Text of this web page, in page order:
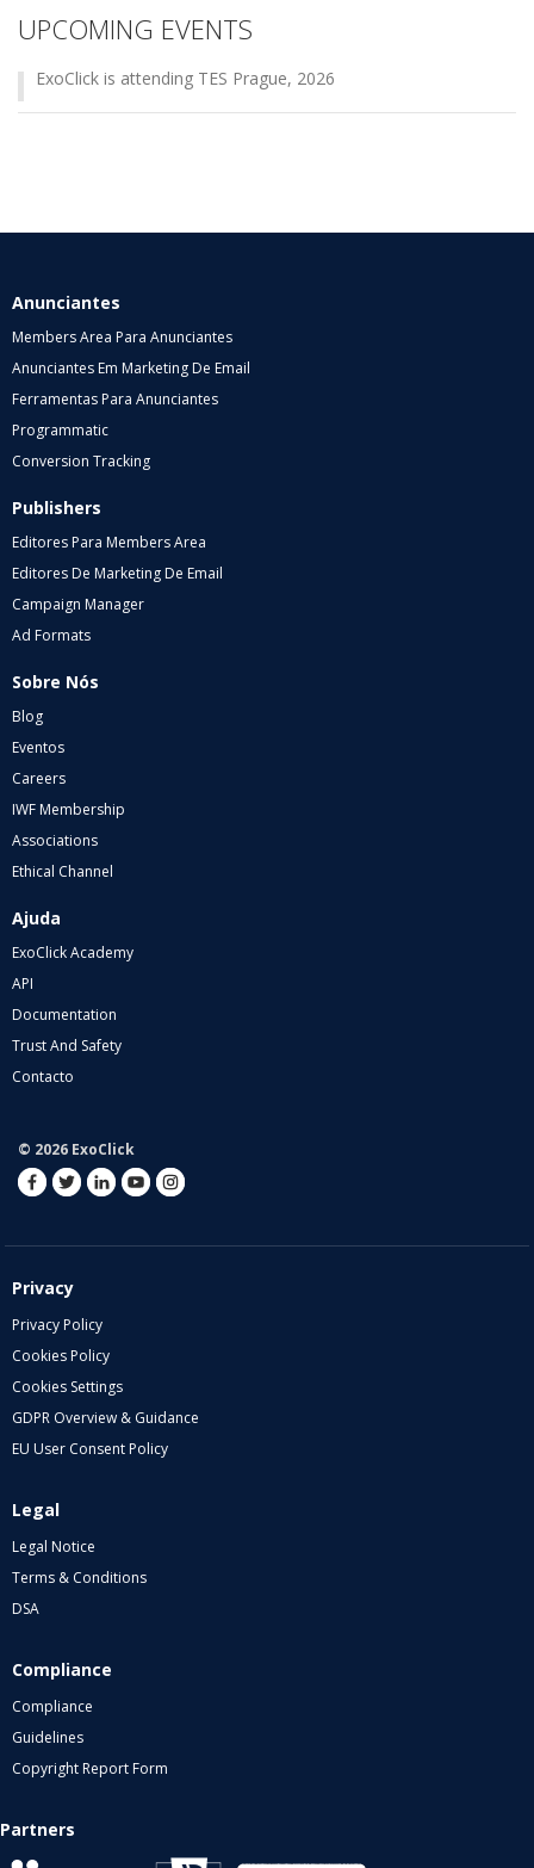
UPCOMING EVENTS
ExoClick is attending TES Prague, 2026
Anunciantes
Members Area Para Anunciantes
Anunciantes Em Marketing De Email
Ferramentas Para Anunciantes
Programmatic
Conversion Tracking
Publishers
Editores Para Members Area
Editores De Marketing De Email
Campaign Manager
Ad Formats
Sobre Nós
Blog
Eventos
Careers
IWF Membership
Associations
Ethical Channel
Ajuda
ExoClick Academy
API
Documentation
Trust And Safety
Contacto
© 2026 ExoClick
Privacy
Privacy Policy
Cookies Policy
Cookies Settings
GDPR Overview & Guidance
EU User Consent Policy
Legal
Legal Notice
Terms & Conditions
DSA
Compliance
Compliance
Guidelines
Copyright Report Form
Partners